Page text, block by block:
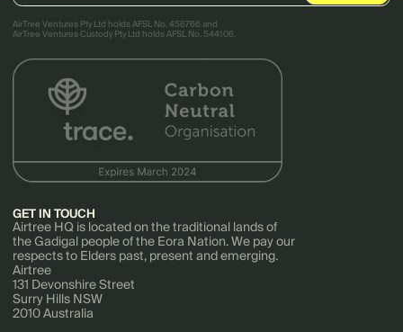
AirTree Ventures Pty Ltd holds AFSL No. 456766 and
AirTree Ventures Custody Pty Ltd holds AFSL No. 544106.
GET IN TOUCH
Airtree HQ is located on the traditional lands of
the Gadigal people of the Eora Nation. We pay our
respects to Elders past, present and emerging.
Airtree
131 Devonshire Street
Surry Hills NSW
2010 Australia